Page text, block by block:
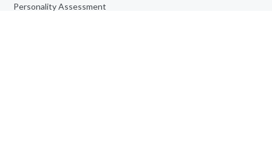
Personality Assessment